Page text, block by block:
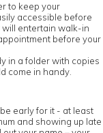
to keep your
accessible before
will entertain walk-in
before your
in a folder with copies
come in handy.
early for it - at least
and showing up late